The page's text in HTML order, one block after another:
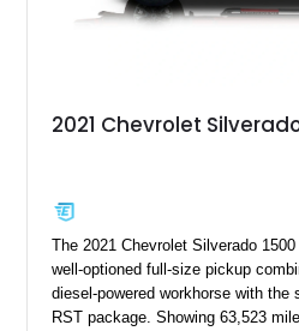
2021 Chevrolet
The 2021 Chevrolet Silverado
well-optioned full-size pickup
diesel-powered workhorse with
RST package. Showing 63,523